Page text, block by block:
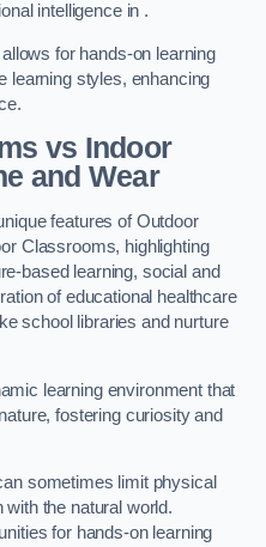
intelligence in .
for hands-on learning
learning styles, enhancing
vs Indoor
and Wear
features of Outdoor
Classrooms, highlighting
based learning, social and
of educational healthcare
school libraries and nurture
learning environment that
fostering curiosity and
sometimes limit physical
the natural world.
for hands-on learning